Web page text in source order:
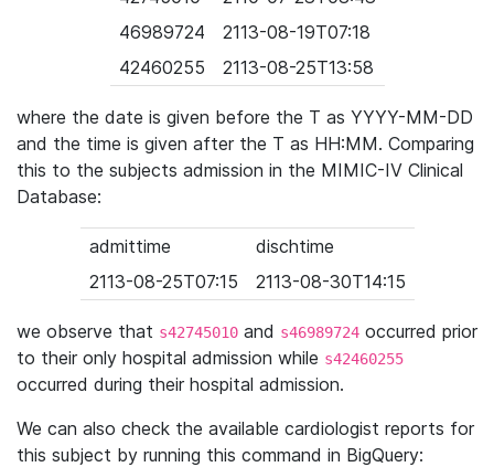
46989724
2113-08-19T07:18
42460255
2113-08-25T13:58
where the date is given before the T as YYYY-MM-DD
and the time is given after the T as HH:MM. Comparing
this to the subjects admission in the MIMIC-IV Clinical
Database:
admittime
dischtime
2113-08-25T07:15
2113-08-30T14:15
we observe that s42745010 and s46989724 occurred prior
to their only hospital admission while s42460255
occurred during their hospital admission.
We can also check the available cardiologist reports for
this subject by running this command in BigQuery: